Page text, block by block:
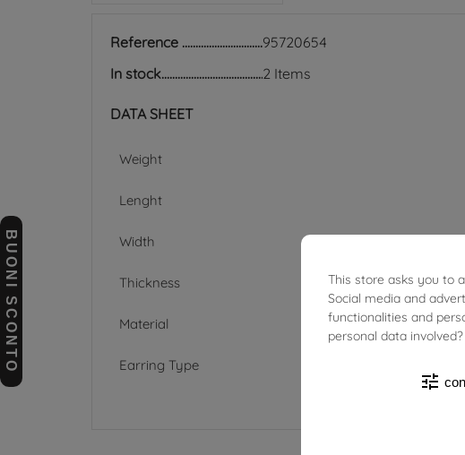
Reference
95720654
In stock
2 Items
DATA SHEET
Weight
Lenght
Width
Thickness
Material
Earring Type
BUONI SCONTO
This store asks you to
Social media and
functionalities and
personal data involved?
tune